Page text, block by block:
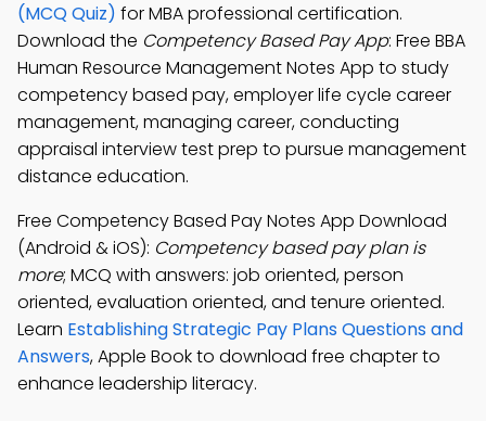
(MCQ Quiz) for MBA professional certification.
Download the Competency Based Pay App: Free BBA
Human Resource Management Notes App to study
competency based pay, employer life cycle career
management, managing career, conducting
appraisal interview test prep to pursue management
distance education.
Free Competency Based Pay Notes App Download
(Android & iOS): Competency based pay plan is
more; MCQ with answers: job oriented, person
oriented, evaluation oriented, and tenure oriented.
Learn Establishing Strategic Pay Plans Questions and
Answers, Apple Book to download free chapter to
enhance leadership literacy.